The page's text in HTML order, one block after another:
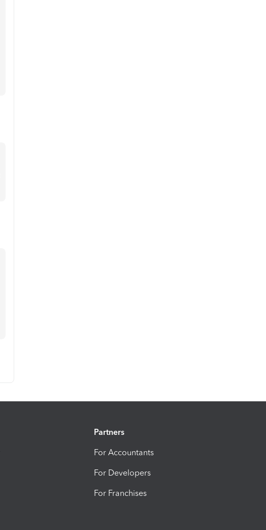
Partners
For Accountants
For Developers
For Franchises